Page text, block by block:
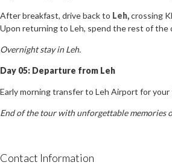
After breakfast, drive back to Leh,crossing
Upon returning to Leh, spend the rest of the
Overnight stay in Leh.
Day 05: Departure from Leh
Early morning transfer to Leh Airport for
End of the tour with unforgettable memories
Contact Information